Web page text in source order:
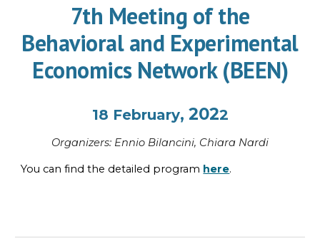
7th Meeting of the
Behavioral and Experimental
Economics Network (BEEN)
18 February, 2022
Organizers: Ennio Bilancini, Chiara Nardi
You can find the detailed program here.